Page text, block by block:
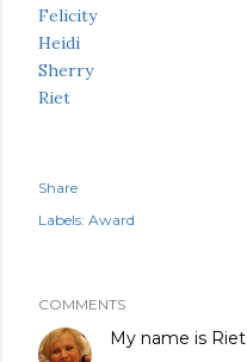
Felicity
Heidi
Sherry
Riet
Share
Labels: Award
COMMENTS
My name is Riet